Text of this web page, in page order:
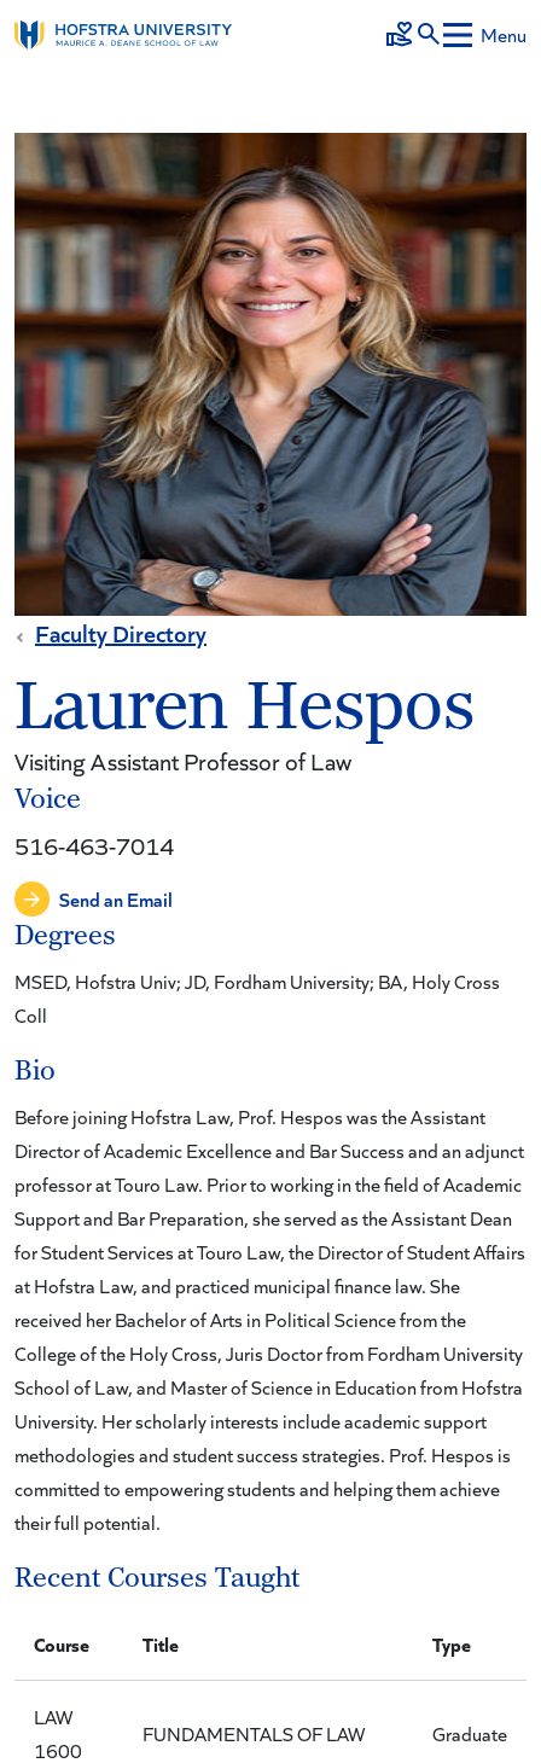
Skip to main content
Make a Gift
Menu
Degrees
MSED, Hofstra Univ; JD, Fordham University; BA, Holy Cross
Coll
Bio
Before joining Hofstra Law, Prof. Hespos was the Assistant
Director of Academic Excellence and Bar Success and an adjunct
professor at Touro Law. Prior to working in the field of Academic
Support and Bar Preparation, she served as the Assistant Dean
for Student Services at Touro Law, the Director of Student Affairs
at Hofstra Law, and practiced municipal finance law. She
received her Bachelor of Arts in Political Science from the
College of the Holy Cross, Juris Doctor from Fordham University
School of Law, and Master of Science in Education from Hofstra
University. Her scholarly interests include academic support
methodologies and student success strategies. Prof. Hespos is
committed to empowering students and helping them achieve
their full potential.
Recent Courses Taught
Course Title Type
LAW
1600
FUNDAMENTALS OF LAW Graduate
Faculty Directory
Lauren Hespos
Visiting Assistant Professor of Law
Voice
516-463-7014
Send an Email